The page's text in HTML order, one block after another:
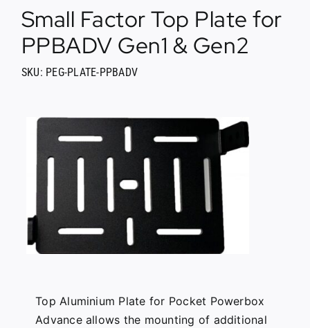
Small Factor Top Plate for
PPBADV Gen1 & Gen2
SKU: PEG-PLATE-PPBADV
Top Aluminium Plate for Pocket Powerbox
Advance allows the mounting of additional